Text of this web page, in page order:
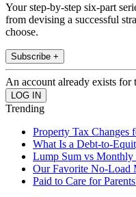
Your step-by-step six-part
from devising a successful
choose.
Subscribe +
An account already exists for
Trending
Property Tax Changes
What Is a Debt-to-
Lump Sum vs Monthly
Our Favorite No-Load
Paid to Care for